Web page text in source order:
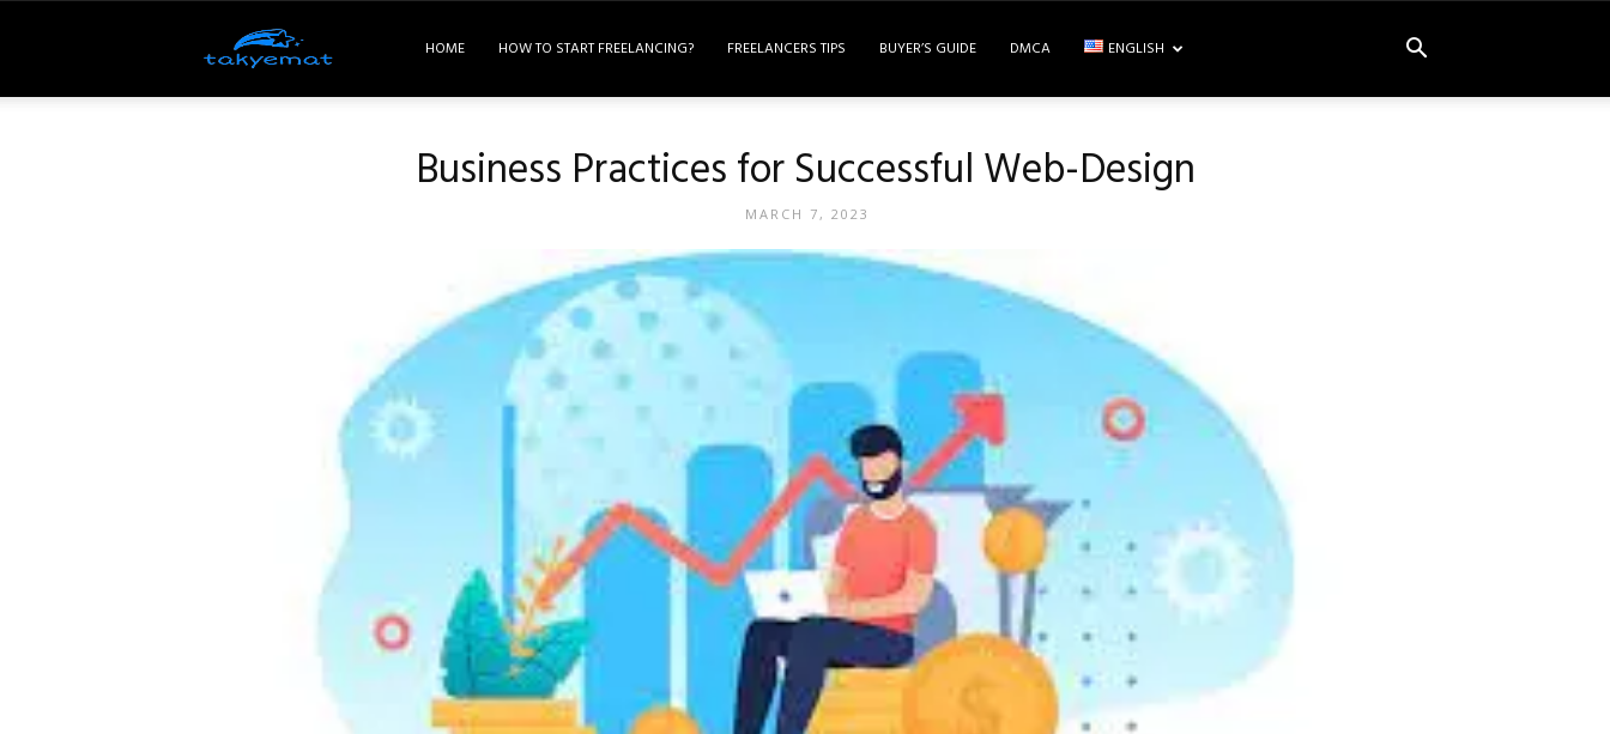
HOME HOW TO START FREELANCING? FREELANCERS TIPS BUYER’S GUIDE DMCA ENGLISH
Business Practices for Successful Web-Design
MARCH 7, 2023